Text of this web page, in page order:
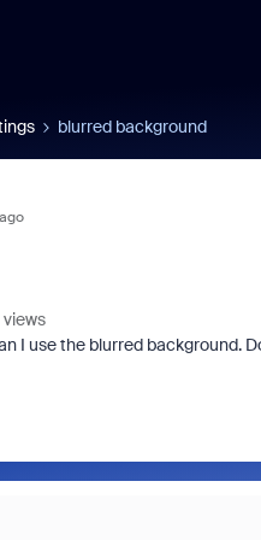
blurred background
I use the blurred background.